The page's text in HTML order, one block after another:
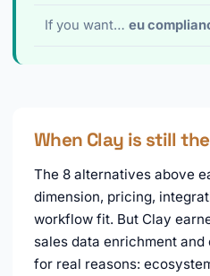
If you want… eu
When Clay is still
The 8 alternatives above
dimension, pricing,
workflow fit. But Clay
sales data enrichment
for real reasons: